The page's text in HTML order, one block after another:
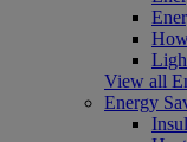
View all
Energy